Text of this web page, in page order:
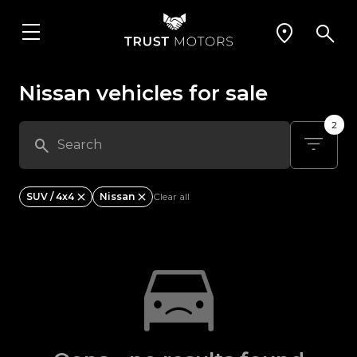
Nissan vehicles for sale
2
SUV / 4x4 Nissan Clear all